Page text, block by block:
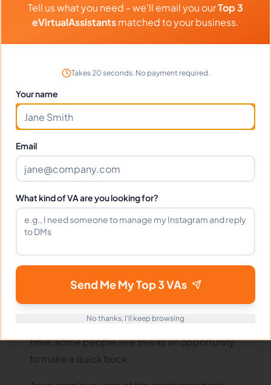
Transaction Coordination, General Virtual Assistant, Construction
Estimating
⏱️ Replies within a few days
VIEW PROFILE
More pages
Benefits Of Hiring Airbnb
Virtual Assistants
Over the past few years, the popularity of
Airbnb has exploded. As a result, more people
are looking to hire Airbnb virtual assistants to
help manage their properties. At the same
time, some people see this as an opportunity
to make a quick buck.
Tell us what you need - we'll email you ourTop 3
eVirtualAssistantsmatched to your business.
Takes 20 seconds. No payment required.
Your name
Email
What kind of VA are you looking for?
Send Me My Top 3 VAs
No thanks, I'll keep browsing